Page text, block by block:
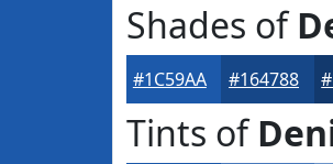
Shades of
#1C59AA #164788
Tints of